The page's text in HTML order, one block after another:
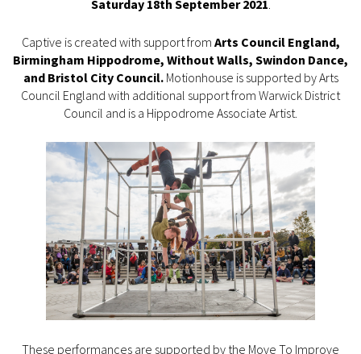
Saturday 18th September 2021.
Captive is created with support from Arts Council England,
Birmingham Hippodrome, Without Walls, Swindon Dance,
and Bristol City Council. Motionhouse is supported by Arts
Council England with additional support from Warwick District
Council and is a Hippodrome Associate Artist.
These performances are supported by the Move To Improve